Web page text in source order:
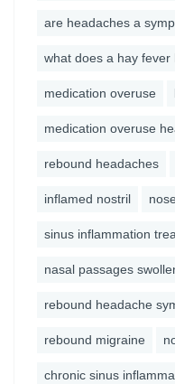
are headaches a
what does a hay fever
medication overuse
medication overuse
rebound headaches
inflamed nostril
sinus inflammation
nasal passages
rebound headache
rebound migraine
chronic sinus